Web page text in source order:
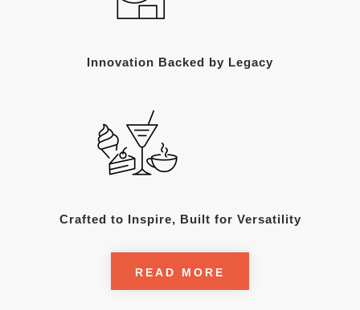
Innovation Backed by Legacy
Crafted to Inspire, Built for Versatility
READ MORE